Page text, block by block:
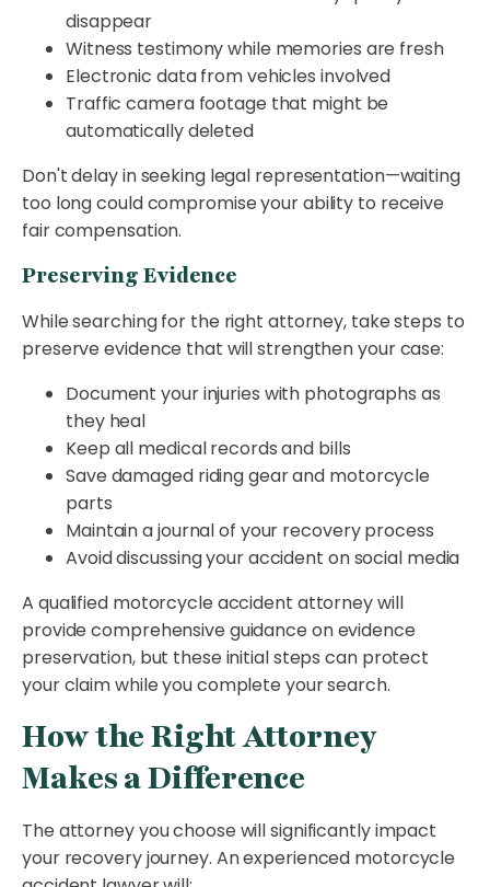
disappear
Witness testimony while memories are fresh
Electronic data from vehicles involved
Traffic camera footage that might be
automatically deleted
Don't delay in seeking legal representation—waiting
too long could compromise your ability to receive
fair compensation.
Preserving Evidence
While searching for the right attorney, take steps to
preserve evidence that will strengthen your case:
Document your injuries with photographs as
they heal
Keep all medical records and bills
Save damaged riding gear and motorcycle
parts
Maintain a journal of your recovery process
Avoid discussing your accident on social media
A qualified motorcycle accident attorney will
provide comprehensive guidance on evidence
preservation, but these initial steps can protect
your claim while you complete your search.
How the Right Attorney
Makes a Difference
The attorney you choose will significantly impact
your recovery journey. An experienced motorcycle